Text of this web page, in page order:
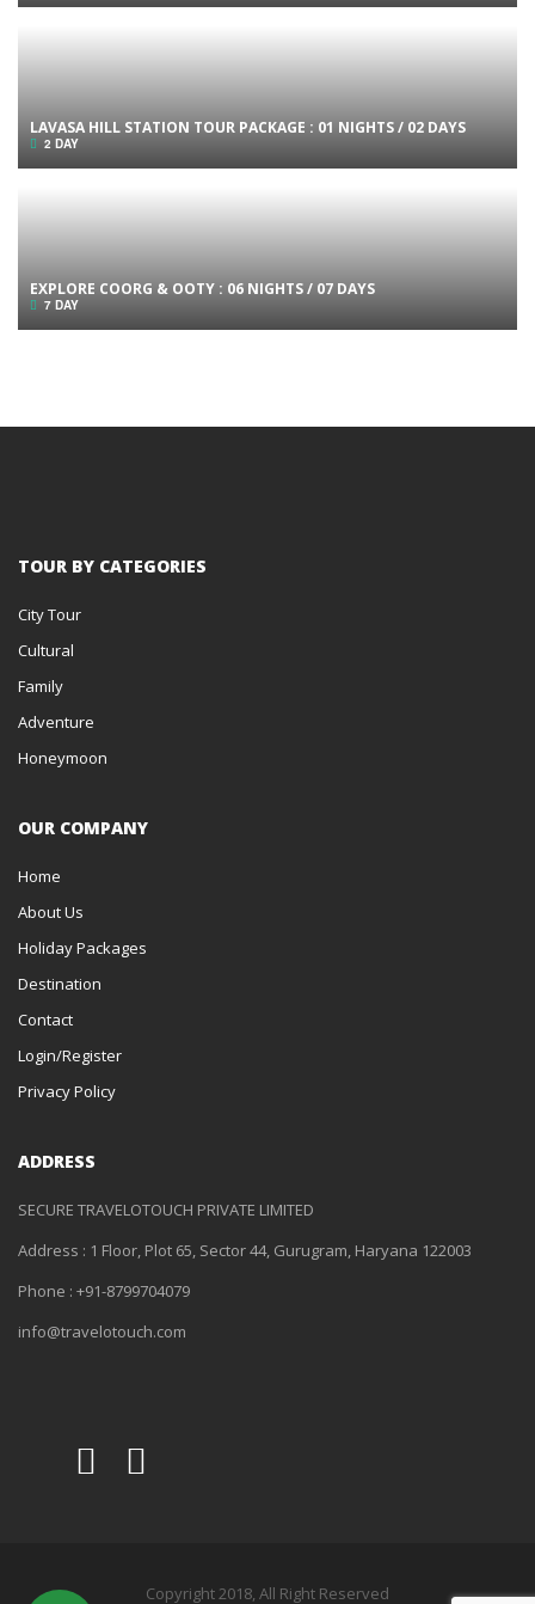
LAVASA HILL STATION TOUR PACKAGE : 01 NIGHTS / 02 DAYS
2 DAY
EXPLORE COORG & OOTY : 06 NIGHTS / 07 DAYS
7 DAY
TOUR BY CATEGORIES
City Tour
Cultural
Family
Adventure
Honeymoon
OUR COMPANY
Home
About Us
Holiday Packages
Destination
Contact
Login/Register
Privacy Policy
ADDRESS
SECURE TRAVELOTOUCH PRIVATE LIMITED
Address : 1 Floor, Plot 65, Sector 44, Gurugram, Haryana 122003
Phone : +91-8799704079
info@travelotouch.com
Copyright 2018, All Right Reserved